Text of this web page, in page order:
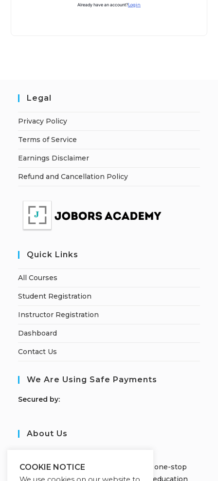
Already have an account? Login
Legal
Privacy Policy
Terms of Service
Earnings Disclaimer
Refund and Cancellation Policy
Quick Links
All Courses
Student Registration
Instructor Registration
Dashboard
Contact Us
We Are Using Safe Payments
Secured by:
About Us
Welcome to Jobors Academy, your one-stop
destination for high-quality online education
COOKIE NOTICE